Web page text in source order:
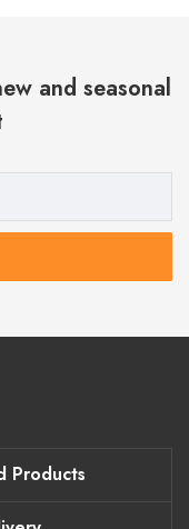
and seasonal
Products